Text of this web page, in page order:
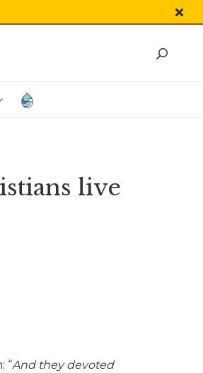
live
“And they devoted